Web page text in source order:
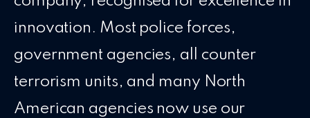
innovation. Most police forces,
government agencies, all counter
terrorism units, and many North
American agencies now use our